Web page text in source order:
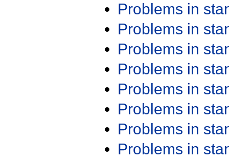
Problems in
Problems in
Problems in
Problems in
Problems in
Problems in
Problems in
Problems in